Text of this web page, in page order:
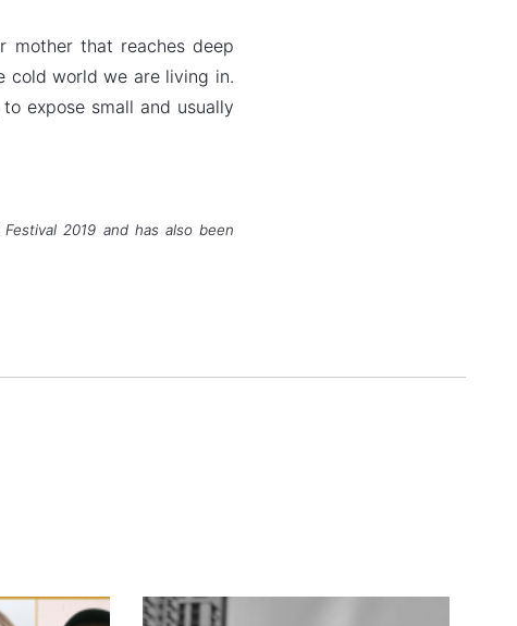
mother that reaches deep
cold world we are living in.
expose small and usually
2019 and has also been